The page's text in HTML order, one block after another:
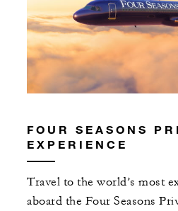
FOUR SEASONS
EXPERIENCE
Travel to the world’s most
aboard the Four Seasons